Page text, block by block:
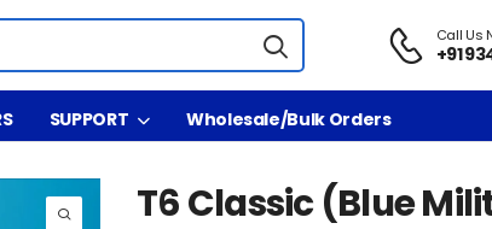
Call Us
+91
SUPPORT Wholesale/Bulk Orders
T6 Classic (Blue